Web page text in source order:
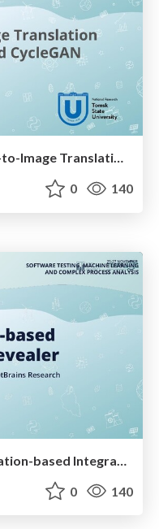
TMPA-2021: Unpaired Image-to-Image Translation using Transformer-based CycleGAN
0 140
0 140